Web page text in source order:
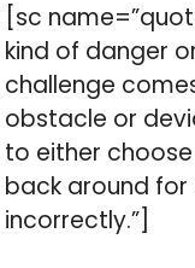
[sc
kind of danger
challenge
obstacle or
to either
back around
incorrectly.”]